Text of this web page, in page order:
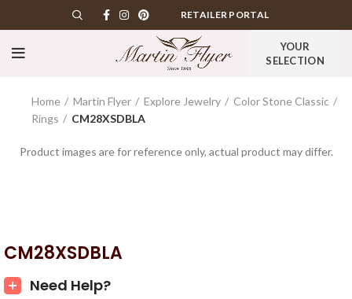
RETAILER PORTAL
YOUR
SELECTION
Home Martin Flyer Explore Jewelry
Color Stone Classic
Rings
CM28XSDBLA
Product images are for reference only, actual product may differ.
CM28XSDBLA
Need Help?